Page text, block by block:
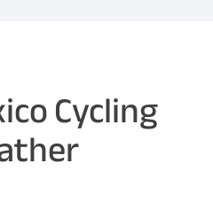
Cycling